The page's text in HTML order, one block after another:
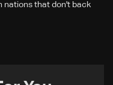
nations that don't back